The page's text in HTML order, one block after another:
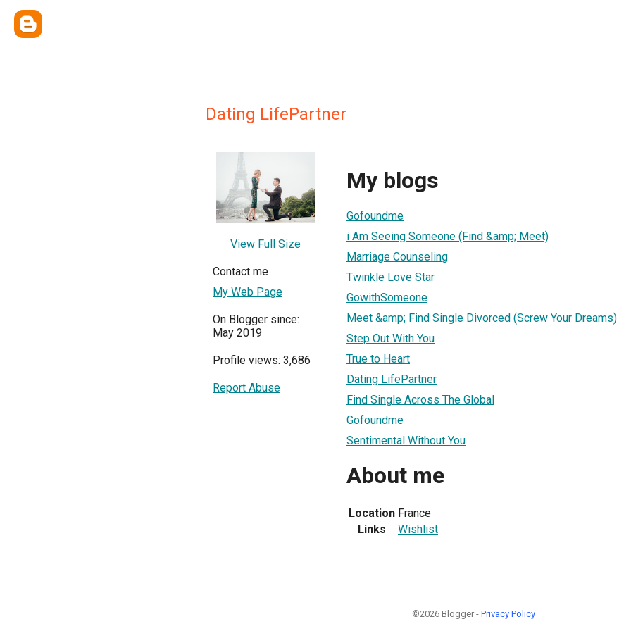
Dating LifePartner
View Full Size
Contact me
My Web Page
On Blogger since:
May 2019
Profile views: 3,686
Report Abuse
My blogs
Gofoundme
i Am Seeing Someone (Find &amp; Meet)
Marriage Counseling
Twinkle Love Star
GowithSomeone
Meet &amp; Find Single Divorced (Screw Your Dreams)
Step Out With You
True to Heart
Dating LifePartner
Find Single Across The Global
Gofoundme
Sentimental Without You
About me
Location France
Links
Wishlist
©2026 Blogger - Privacy Policy